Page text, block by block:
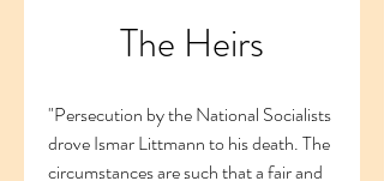
The Heirs
"Persecution by the National Socialists
drove Ismar Littmann to his death. The
circumstances are such that a fair and